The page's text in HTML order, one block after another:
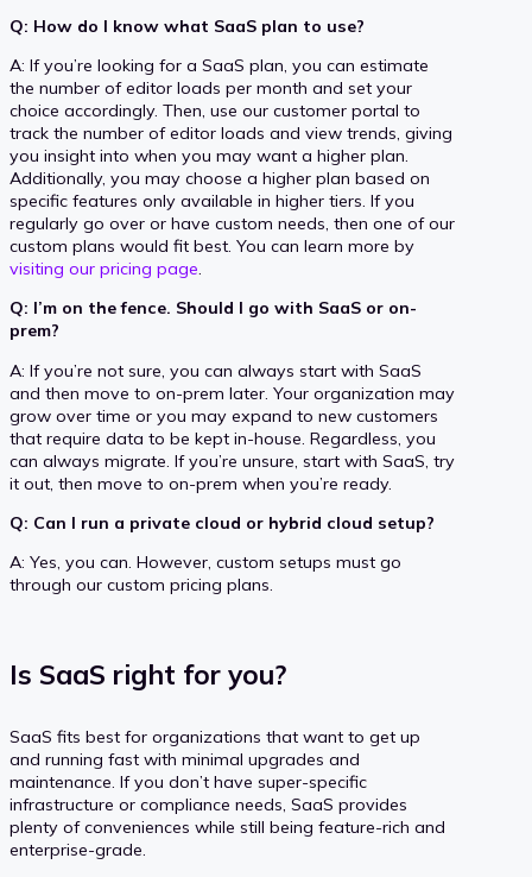
Q: How do I know what SaaS plan to use?
A: If you’re looking for a SaaS plan, you can estimate
the number of editor loads per month and set your
choice accordingly. Then, use our customer portal to
track the number of editor loads and view trends, giving
you insight into when you may want a higher plan.
Additionally, you may choose a higher plan based on
specific features only available in higher tiers. If you
regularly go over or have custom needs, then one of our
custom plans would fit best. You can learn more by
visiting our pricing page.
Q: I’m on the fence. Should I go with SaaS or on-
prem?
A: If you’re not sure, you can always start with SaaS
and then move to on-prem later. Your organization may
grow over time or you may expand to new customers
that require data to be kept in-house. Regardless, you
can always migrate. If you’re unsure, start with SaaS, try
it out, then move to on-prem when you’re ready.
Q: Can I run a private cloud or hybrid cloud setup?
A: Yes, you can. However, custom setups must go
through our custom pricing plans.
Is SaaS right for you?
SaaS fits best for organizations that want to get up
and running fast with minimal upgrades and
maintenance. If you don’t have super-specific
infrastructure or compliance needs, SaaS provides
plenty of conveniences while still being feature-rich and
enterprise-grade.